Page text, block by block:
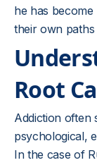
he has
their own
Root
Addiction often
psychological,
In the case of